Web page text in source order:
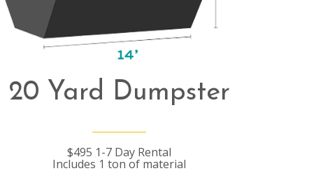
20 Yard Dumpster
$495 1-7 Day Rental
Includes 1 ton of material